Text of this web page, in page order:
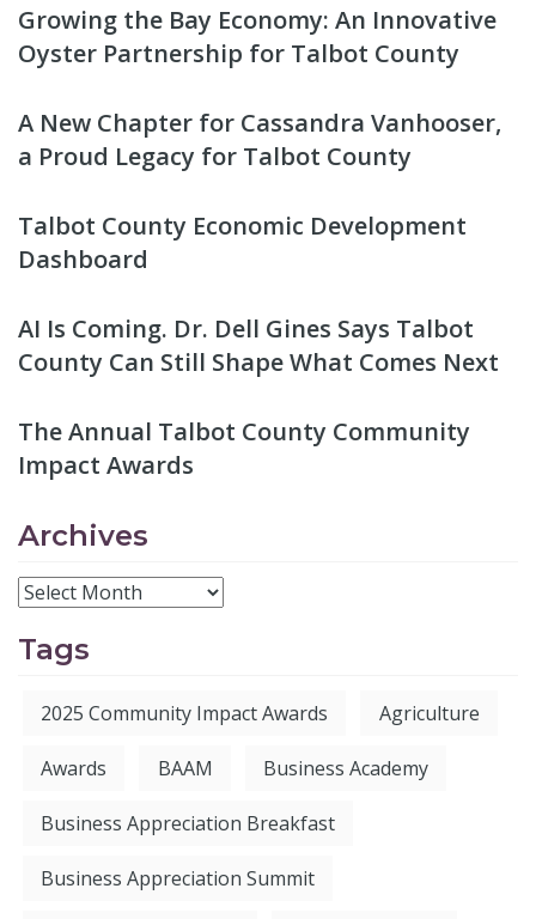
Growing the Bay Economy: An Innovative
Oyster Partnership for Talbot County
A New Chapter for Cassandra Vanhooser,
a Proud Legacy for Talbot County
Talbot County Economic Development
Dashboard
AI Is Coming. Dr. Dell Gines Says Talbot
County Can Still Shape What Comes Next
The Annual Talbot County Community
Impact Awards
Archives
Tags
2025 Community Impact Awards Agriculture
Awards BAAM Business Academy
Business Appreciation Breakfast
Business Appreciation Summit